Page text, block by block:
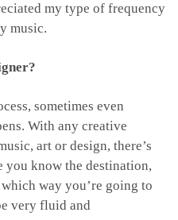
my type of frequency
music.
sometimes even
With any creative
art or design, there’s
you know the destination,
way you’re going to
very fluid and